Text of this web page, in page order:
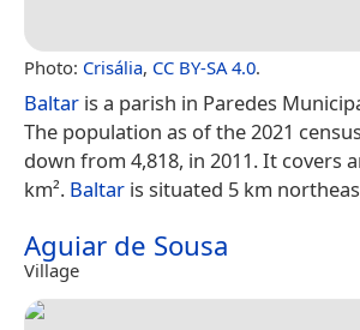
Photo: Crisália, CC BY-SA 4.0.
Baltar is a parish in Paredes
The population as of the 2021
down from 4,818, in 2011. It covers
km². Baltar is situated 5 km
Aguiar de Sousa
Village